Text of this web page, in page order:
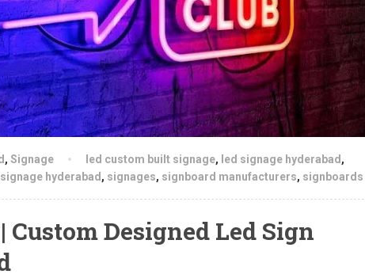
, Signage led custom built signage, led signage hyderabad ,
signage hyderabad , signages, signboard manufacturers, signboards
Custom Designed Led Sign